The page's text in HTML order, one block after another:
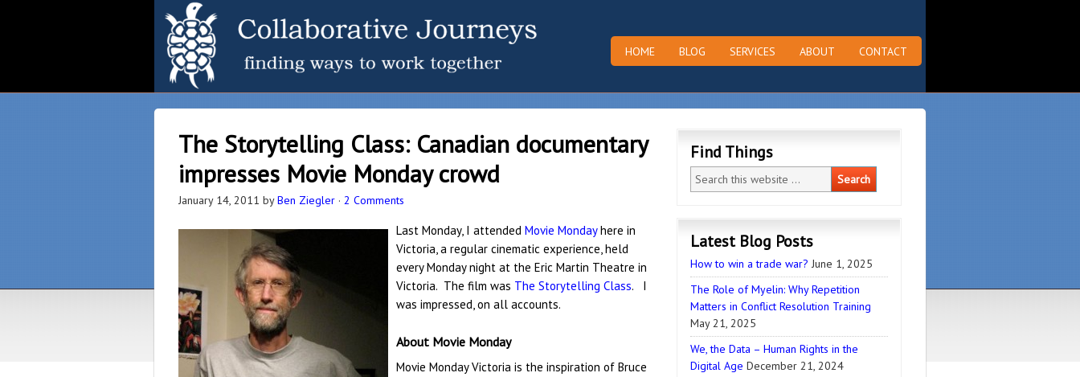
HOME BLOG SERVICES ABOUT CONTACT
The Storytelling Class: Canadian documentary
impresses Movie Monday crowd
January 14, 2011 byBen Ziegler · 2 Comments
Last Monday, I attended Movie Mondayhere in
Victoria, a regular cinematic experience, held
every Monday night at the Eric Martin Theatre in
Victoria. The film was The Storytelling Class. I
was impressed, on all accounts.
About Movie Monday
Movie Monday Victoria is the inspiration of Bruce
Find Things
Latest Blog Posts
How to win a trade war? June 1, 2025
The Role of Myelin: Why Repetition
Matters in Conflict Resolution Training
May 21, 2025
We, the Data – Human Rights in the
Digital Age December 21, 2024